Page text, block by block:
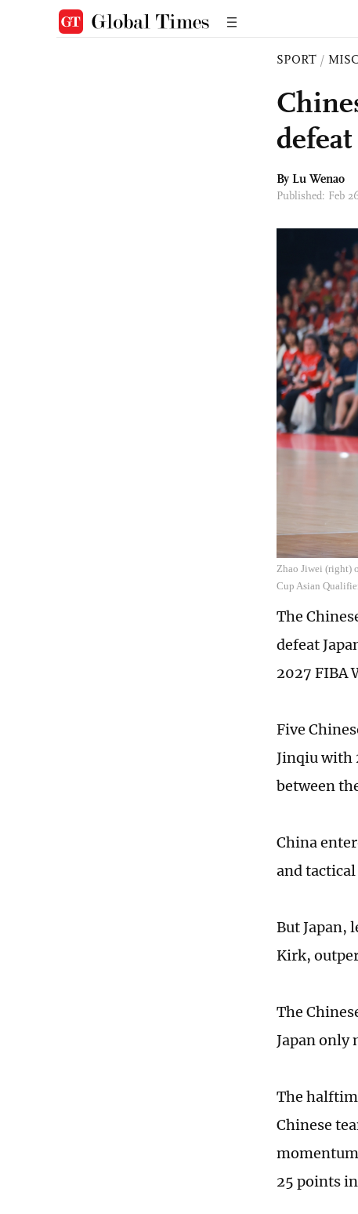
SPORT /
By Lu Wenao
Published: Feb
Zhao Jiwei (right)
Cup Asian
The
defeat
2027 FIBA
Five
Jinqiu with
between
China
and tactical
But Japan,
Kirk,
The
Japan only
The
Chinese
25 points